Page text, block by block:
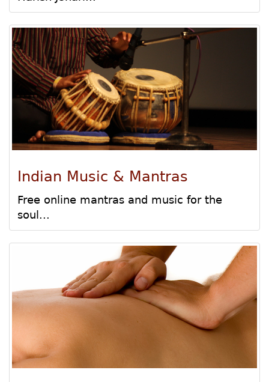
Indian Music & Mantras
Free online mantras and music for the
soul...